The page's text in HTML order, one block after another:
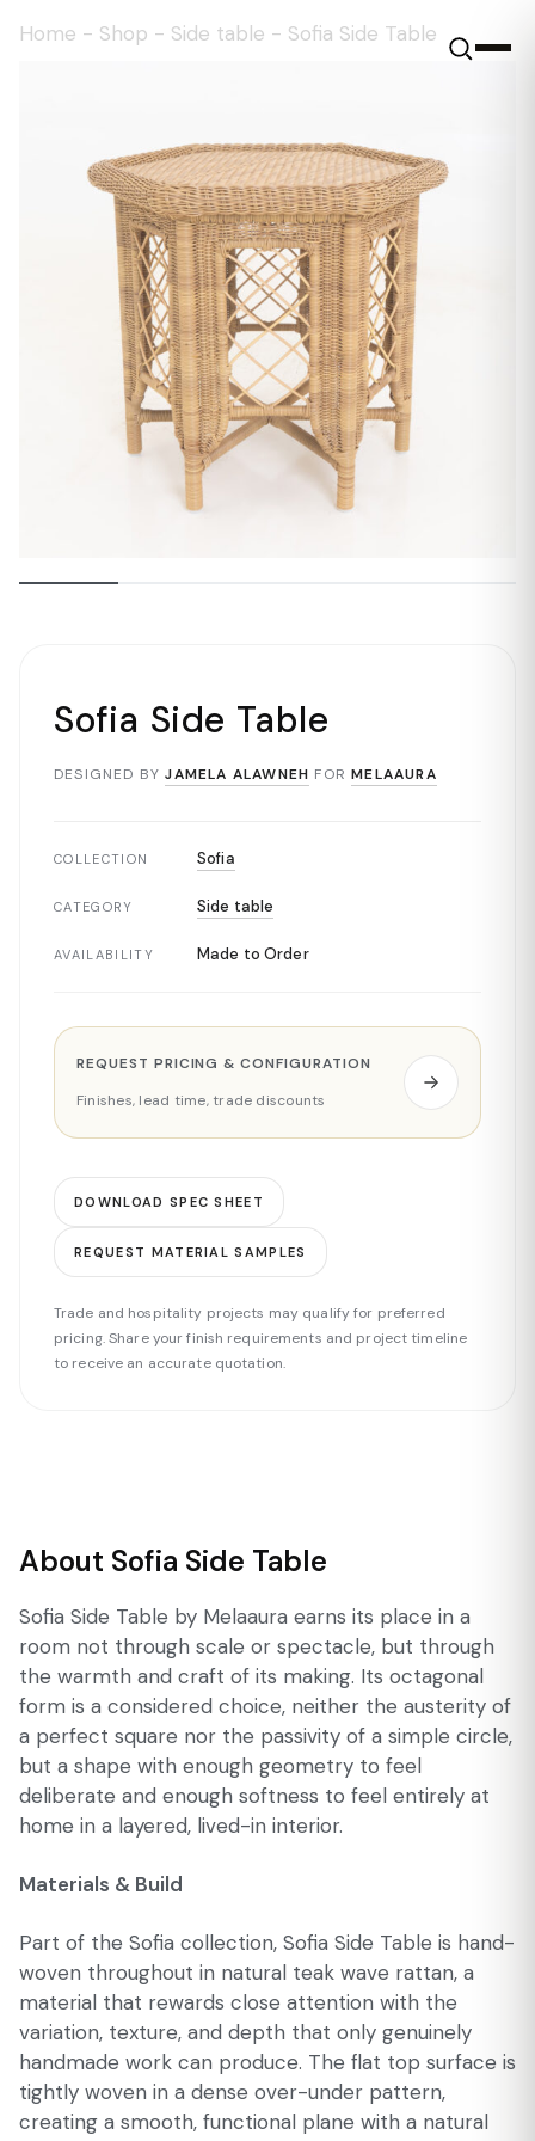
Home - Shop - Side table - Sofia Side Table
Sofia Side Table
DESIGNED BY JAMELA ALAWNEH FOR MELAAURA
COLLECTION Sofia
CATEGORY Side table
AVAILABILITY Made to Order
REQUEST PRICING & CONFIGURATION
Finishes, lead time, trade discounts
DOWNLOAD SPEC SHEET
REQUEST MATERIAL SAMPLES
Trade and hospitality projects may qualify for preferred
pricing. Share your finish requirements and project timeline
to receive an accurate quotation.
About Sofia Side Table
Sofia Side Table by Melaaura earns its place in a
room not through scale or spectacle, but through
the warmth and craft of its making. Its octagonal
form is a considered choice, neither the austerity of
a perfect square nor the passivity of a simple circle,
but a shape with enough geometry to feel
deliberate and enough softness to feel entirely at
home in a layered, lived-in interior.
Materials & Build
Part of the Sofia collection, Sofia Side Table is hand-
woven throughout in natural teak wave rattan, a
material that rewards close attention with the
variation, texture, and depth that only genuinely
handmade work can produce. The flat top surface is
tightly woven in a dense over-under pattern,
creating a smooth, functional plane with a natural